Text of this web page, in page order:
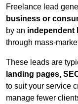
Freelance lead
business or
by an independent
through mass-
These leads are
landing pages,
to suit your service
manage fewer